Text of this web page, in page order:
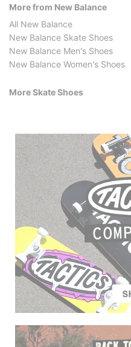
More from New Balance
All New Balance
New Balance Skate Shoes
New Balance Men's Shoes
New Balance Women's Shoes
More Skate Shoes